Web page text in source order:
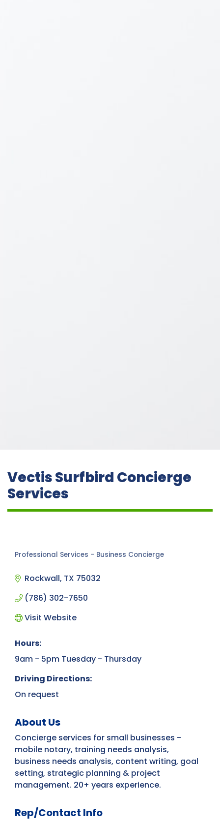
Vectis Surfbird Concierge
Services
Professional Services - Business Concierge
Rockwall TX 75032
(786) 302-7650
Visit Website
Hours:
9am - 5pm Tuesday - Thursday
Driving Directions:
On request
About Us
Concierge services for small businesses -
mobile notary, training needs analysis,
business needs analysis, content writing, goal
setting, strategic planning & project
management. 20+ years experience.
Rep/Contact Info